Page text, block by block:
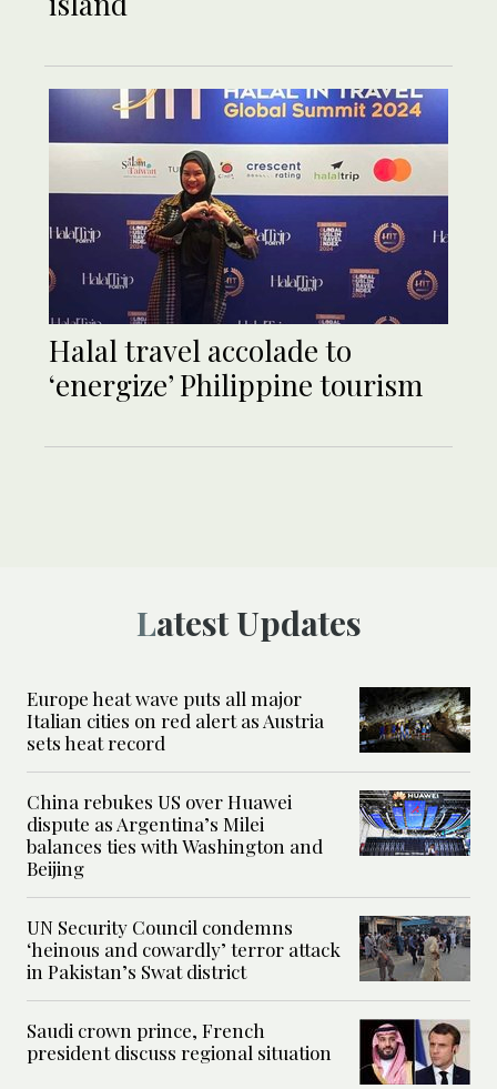
Halal travel accolade to
‘energize’ Philippine tourism
Latest Updates
Europe heat wave puts all major
Italian cities on red alert as Austria
sets heat record
China rebukes US over Huawei
dispute as Argentina’s Milei
balances ties with Washington and
Beijing
UN Security Council condemns
‘heinous and cowardly’ terror attack
in Pakistan’s Swat district
Saudi crown prince, French
president discuss regional situation